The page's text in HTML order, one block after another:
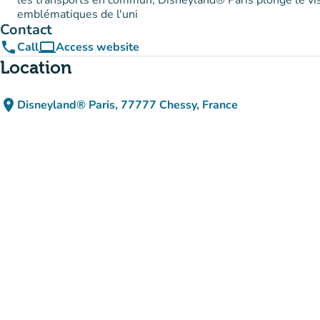
emblématiques de l'uni
Contact
phoneCallcomputerAccess website
(new tab)
Location
place Disneyland® Paris, 77777 Chessy, France
(open in Google Maps)
(new tab)